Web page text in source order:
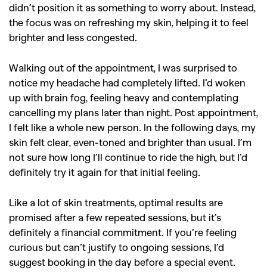
didn’t position it as something to worry about. Instead,
the focus was on refreshing my skin, helping it to feel
brighter and less congested.
Walking out of the appointment, I was surprised to
notice my headache had completely lifted. I’d woken
up with brain fog, feeling heavy and contemplating
cancelling my plans later than night. Post appointment,
I felt like a whole new person. In the following days, my
skin felt clear, even-toned and brighter than usual. I’m
not sure how long I’ll continue to ride the high, but I’d
definitely try it again for that initial feeling.
Like a lot of skin treatments, optimal results are
promised after a few repeated sessions, but it’s
definitely a financial commitment. If you’re feeling
curious but can’t justify to ongoing sessions, I’d
suggest booking in the day before a special event.